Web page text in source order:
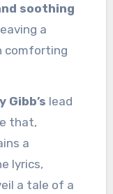
soothing
a
comforting
Gibb’s lead
that,
a
lyrics,
a tale of a